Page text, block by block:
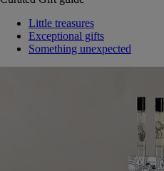
Little treasures
Exceptional gifts
Something unexpected